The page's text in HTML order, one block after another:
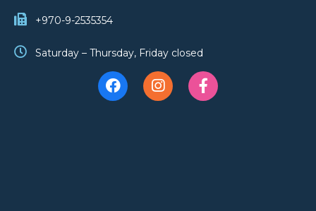
+970-9-2535354
Saturday – Thursday, Friday closed